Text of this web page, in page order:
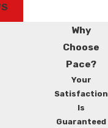
Why
Choose
Pace?
Your
Satisfaction
Is
Guaranteed